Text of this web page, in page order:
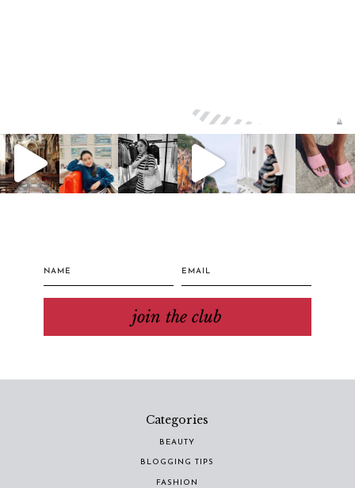
join the club
Categories
BEAUTY
BLOGGING TIPS
FASHION